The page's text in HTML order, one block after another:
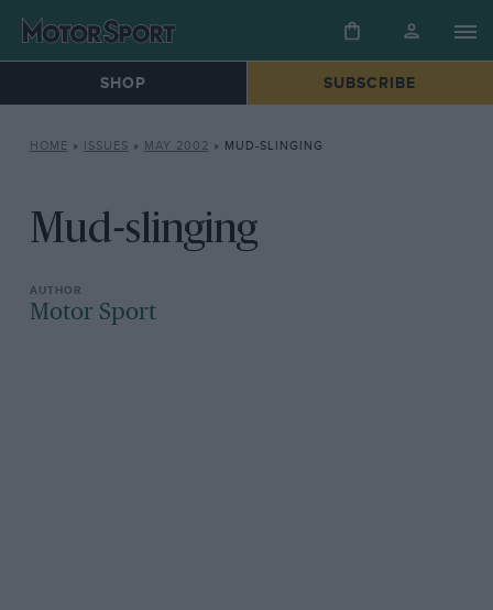
SHOP SUBSCRIBE
HOME » ISSUES » MAY 2002 » MUD-SLINGING
Mud-slinging
Motor Sport